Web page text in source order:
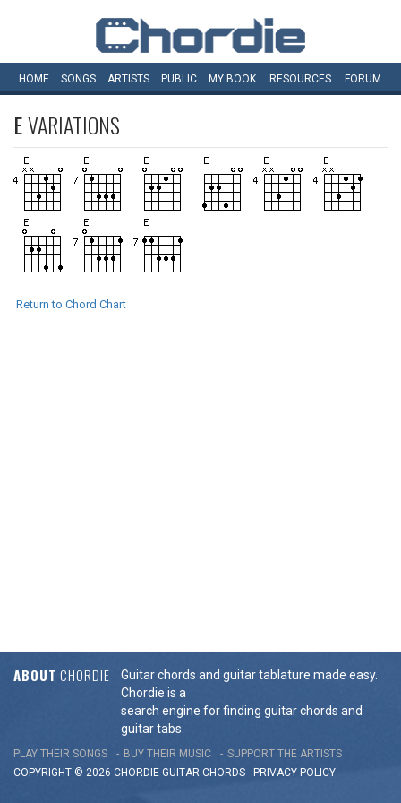
HOME SONGS ARTISTS PUBLIC MY BOOK RESOURCES FORUM
EVARIATIONS
Return to Chord Chart
ABOUT CHORDIE
Guitar chords and guitar tablature made easy.
Chordie is a
search engine for finding guitar chords and
guitar tabs.
PLAY THEIR SONGS BUY THEIR MUSIC
SUPPORT THE ARTISTS
COPYRIGHT © 2026 CHORDIE GUITAR CHORDS - PRIVACY POLICY